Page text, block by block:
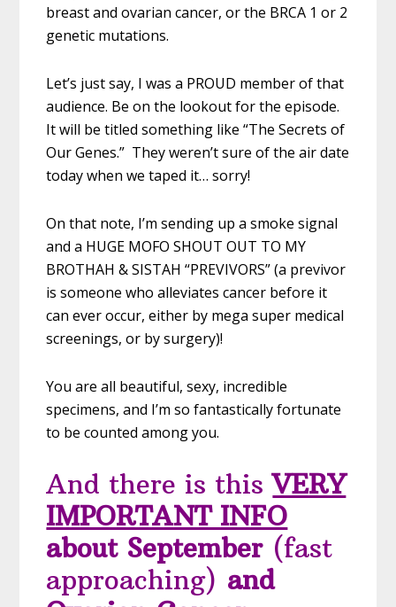
breast and ovarian cancer, or the BRCA 1 or 2
genetic mutations.
Let’s just say, I was a PROUD member of that
audience. Be on the lookout for the episode.
It will be titled something like “The Secrets of
Our Genes.” They weren’t sure of the air date
today when we taped it… sorry!
On that note, I’m sending up a smoke signal
and a HUGE MOFO SHOUT OUT TO MY
BROTHAH & SISTAH “PREVIVORS” (a previvor
is someone who alleviates cancer before it
can ever occur, either by mega super medical
screenings, or by surgery)!
You are all beautiful, sexy, incredible
specimens, and I’m so fantastically fortunate
to be counted among you.
And there is thisVERY
IMPORTANT INFO
about September(fast
approaching) and